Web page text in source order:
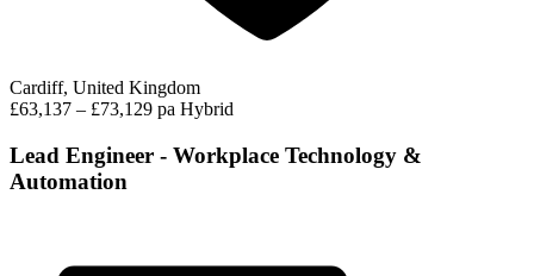
Cardiff, United Kingdom
£63,137 – £73,129 pa Hybrid
Lead Engineer - Workplace Technology &
Automation